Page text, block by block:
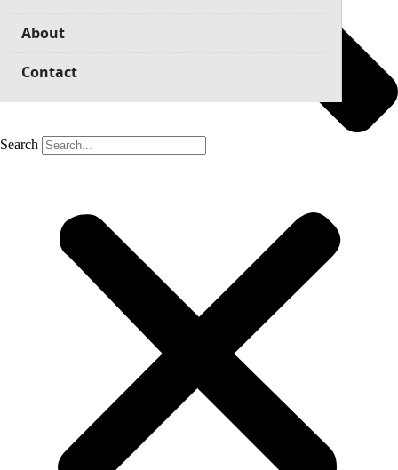
About
Contact
Search